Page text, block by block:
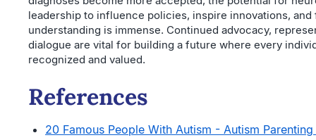
leadership to influence policies, inspire innovations, and
understanding is immense. Continued advocacy,
dialogue are vital for building a future where every
recognized and valued.
References
20 Famous People With Autism - Autism